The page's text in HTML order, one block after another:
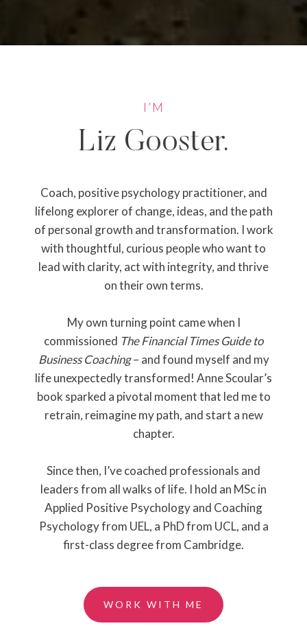
I’M
Liz Gooster.
Coach, positive psychology practitioner, and
lifelong explorer of change, ideas, and the path
of personal growth and transformation. I work
with thoughtful, curious people who want to
lead with clarity, act with integrity, and thrive
on their own terms.
My own turning point came when I
commissioned The Financial Times Guide to
Business Coaching– and found myself and my
life unexpectedly transformed! Anne Scoular’s
book sparked a pivotal moment that led me to
retrain, reimagine my path, and start a new
chapter.
Since then, I’ve coached professionals and
leaders from all walks of life. I hold an MSc in
Applied Positive Psychology and Coaching
Psychology from UEL, a PhD from UCL, and a
first-class degree from Cambridge.
WORK WITH ME